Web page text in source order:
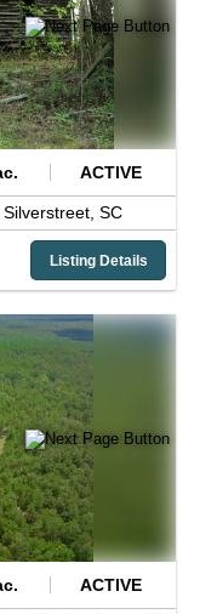
ACTIVE
Silverstreet, SC
Listing Details
ACTIVE